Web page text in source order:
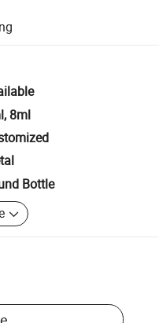
and quantity checks.
refunds or returns
8ml
Bottle